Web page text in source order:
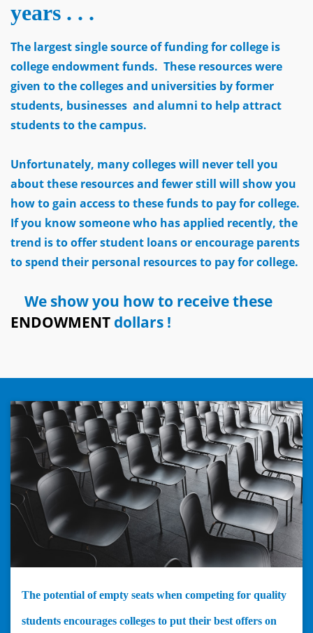
years . . .
The largest single source of funding for college is
college endowment funds. These resources were
given to the colleges and universities by former
students, businesses and alumni to help attract
students to the campus.
Unfortunately, many colleges will never tell you
about these resources and fewer still will show you
how to gain access to these funds to pay for college.
If you know someone who has applied recently, the
trend is to offer student loans or encourage parents
to spend their personal resources to pay for college.
We show you how to receive these
ENDOWMENT dollars !
The potential of empty seats when competing for quality
students encourages colleges to put their best offers on